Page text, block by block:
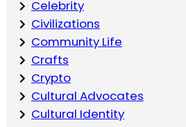
Celebrity
Civilizations
Community Life
Crafts
Crypto
Cultural Advocates
Cultural Identity